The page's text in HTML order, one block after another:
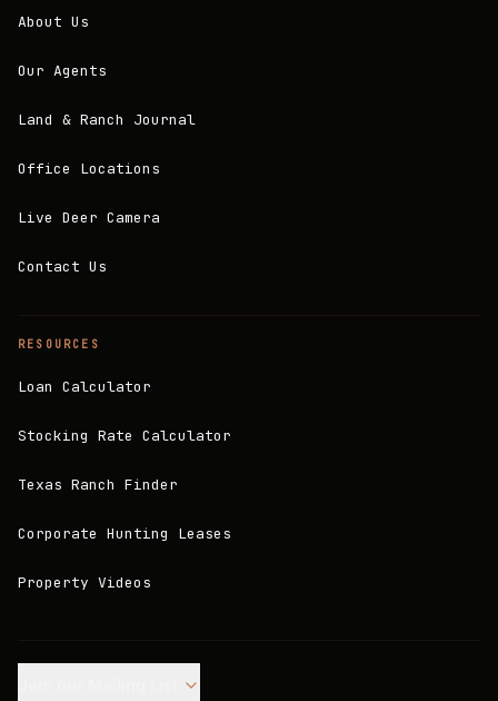
About Us
Our Agents
Land & Ranch Journal
Office Locations
Live Deer Camera
Contact Us
RESOURCES
Loan Calculator
Stocking Rate Calculator
Texas Ranch Finder
Corporate Hunting Leases
Property Videos